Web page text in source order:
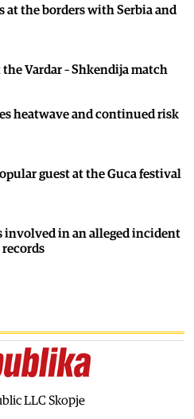
at the borders with Serbia and
Vardar – Shkendija match
heatwave and continued risk
guest at the Guca festival
involved in an alleged incident
25 years since the deadly
used south of Skopje
LLC Skopje